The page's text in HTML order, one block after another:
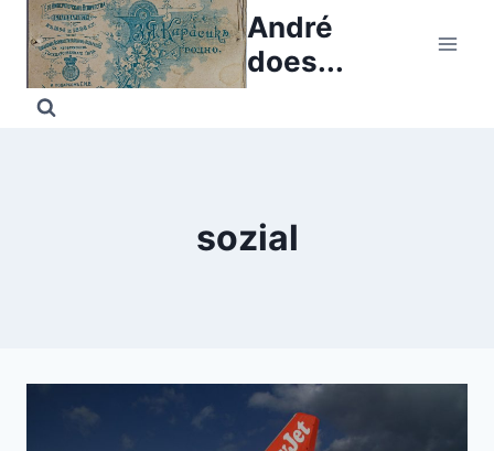
Skip
content
André
does...
sozial